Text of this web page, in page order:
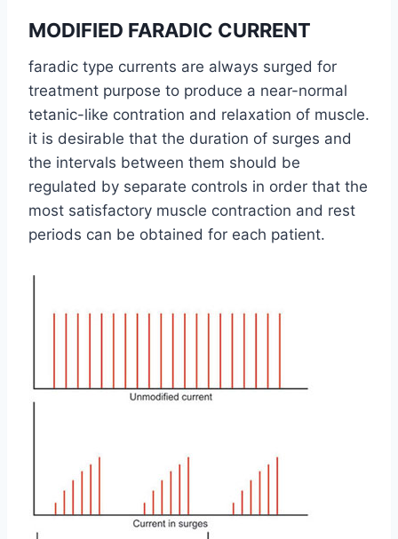
MODIFIED FARADIC CURRENT
faradic type currents are always surged for
treatment purpose to produce a near-normal
tetanic-like contration and relaxation of muscle.
it is desirable that the duration of surges and
the intervals between them should be
regulated by separate controls in order that the
most satisfactory muscle contraction and rest
periods can be obtained for each patient.